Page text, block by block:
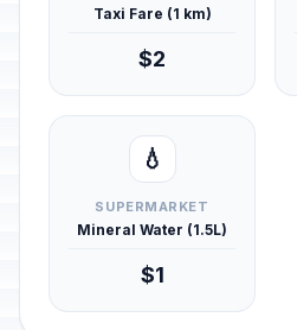
Taxi Fare (1 km)
$2
💧
SUPERMARKET
Mineral Water (1.5L)
$1